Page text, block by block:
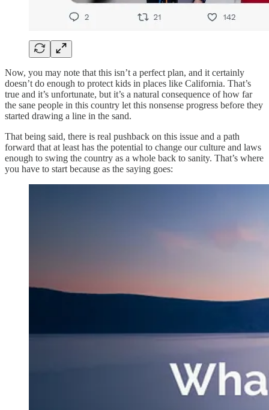
Now, you may note that this isn’t a perfect plan, and it certainly
doesn’t do enough to protect kids in places like California. That’s
true and it’s unfortunate, but it’s a natural consequence of how far
the sane people in this country let this nonsense progress before they
started drawing a line in the sand.
That being said, there is real pushback on this issue and a path
forward that at least has the potential to change our culture and laws
enough to swing the country as a whole back to sanity. That’s where
you have to start because as the saying goes: